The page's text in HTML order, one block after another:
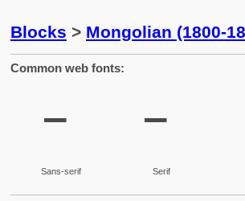
Blocks > Mongolian (1800-
Common web fonts:
᠆
Sans-serif
᠆
Serif